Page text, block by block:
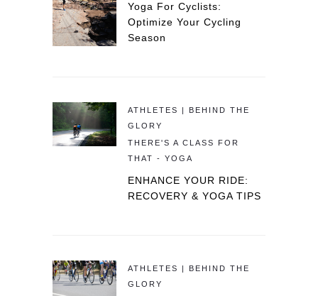
Yoga For Cyclists:
Optimize Your Cycling
Season
ATHLETES | BEHIND THE
GLORY
THERE'S A CLASS FOR
THAT - YOGA
ENHANCE YOUR RIDE:
RECOVERY & YOGA TIPS
ATHLETES | BEHIND THE
GLORY